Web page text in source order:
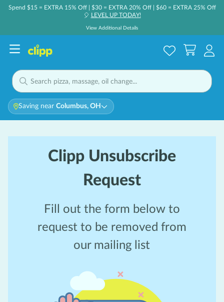
Spend $15 = EXTRA 15% Off | $30 = EXTRA 20% Off | $60 = EXTRA 25% Off
🎈 LEVEL UP TODAY!
View Additional Details
Saving near Columbus, OH
Clipp Unsubscribe
Request
Fill out the form below to
request to be removed from
our mailing list